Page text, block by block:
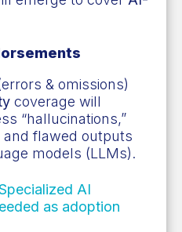
& omissions)
coverage will
“hallucinations,”
flawed outputs
models (LLMs).
AI
as adoption